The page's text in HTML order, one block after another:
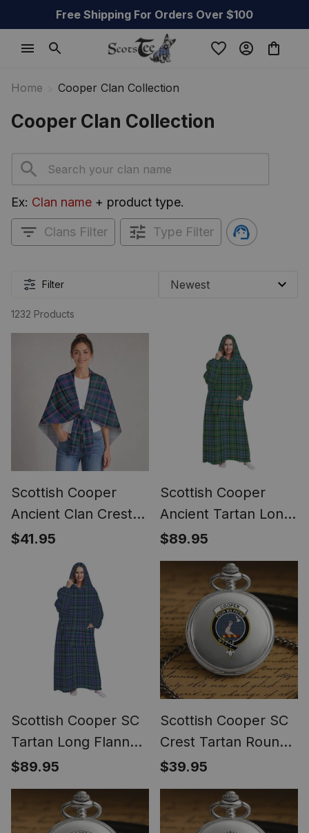
Free Shipping For Orders Over $100
Home Cooper Clan Collection
Cooper Clan Collection
Ex: Clan name + product type.
Clans Filter Type Filter
Filter
1232 Products
Scottish Cooper
Ancient Clan Crest
Lightweight Tartan
$41.95
Scottish Cooper
Ancient Tartan Long
Flannel Hoodie
Blanket
$89.95
Scottish Cooper SC
Tartan Long Flannel
Hoodie Blanket
$89.95
Scottish Cooper SC
Crest Tartan Round
Pocket Watch
$39.95